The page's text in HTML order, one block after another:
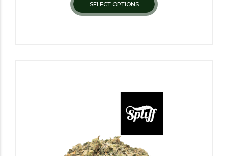
SELECT OPTIONS